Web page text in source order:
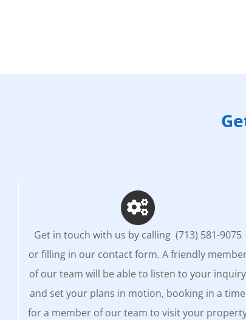
Get in touch with us by calling (713) 581-9075
or filling in our contact form. A friendly
of our team will be able to listen to your inquiry
and set your plans in motion, booking in a time
for a member of our team to visit your